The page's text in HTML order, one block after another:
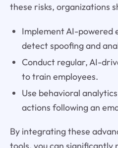
these risks, organizations
Implement AI-powered
detect spoofing and
Conduct regular, AI-
to train employees.
Use behavioral
actions following an
By integrating these